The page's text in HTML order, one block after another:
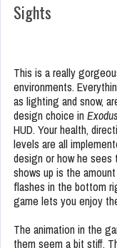
Sights
This is a really
environments.
as lighting and snow,
design choice in Exodus
HUD. Your health,
levels are all
design or how he sees
shows up is the
flashes in the bottom
game lets you enjoy
The animation in the
them seem a bit stiff.